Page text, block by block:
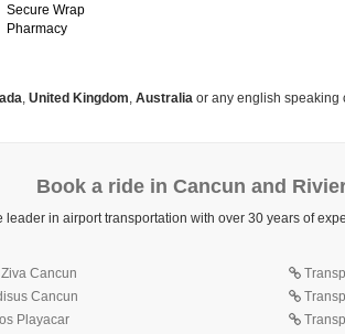
Secure Wrap
Pharmacy
, United Kingdom, Australiaor any english speaking
Book a ride in Cancun and
leader in airport transportation with over 30 years of
Cancun
Cancun
Playacar